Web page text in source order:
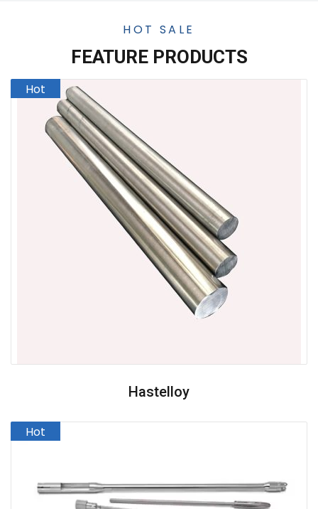
HOT SALE
FEATURE PRODUCTS
Hastelloy